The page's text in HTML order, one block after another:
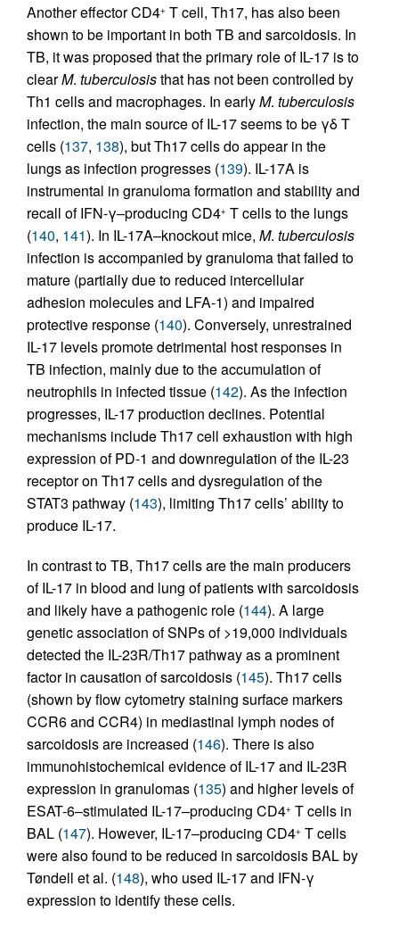
Another effector CD4+ T cell, Th17, has also been
shown to be important in both TB and sarcoidosis. In
TB, it was proposed that the primary role of IL-17 is to
clearM. tuberculosisthat has not been controlled by
Th1 cells and macrophages. In earlyM. tuberculosis
infection, the main source of IL-17 seems to be γδ T
cells (137, 138), but Th17 cells do appear in the
lungs as infection progresses (139). IL-17A is
instrumental in granuloma formation and stability and
recall of IFN-γ–producing CD4+ T cells to the lungs
(140, 141). In IL-17A–knockout mice, M. tuberculosis
infection is accompanied by granuloma that failed to
mature (partially due to reduced intercellular
adhesion molecules and LFA-1) and impaired
protective response (140). Conversely, unrestrained
IL-17 levels promote detrimental host responses in
TB infection, mainly due to the accumulation of
neutrophils in infected tissue (142). As the infection
progresses, IL-17 production declines. Potential
mechanisms include Th17 cell exhaustion with high
expression of PD-1 and downregulation of the IL-23
receptor on Th17 cells and dysregulation of the
STAT3 pathway (143), limiting Th17 cells’ ability to
produce IL-17.
In contrast to TB, Th17 cells are the main producers
of IL-17 in blood and lung of patients with sarcoidosis
and likely have a pathogenic role (144). A large
genetic association of SNPs of >19,000 individuals
detected the IL-23R/Th17 pathway as a prominent
factor in causation of sarcoidosis (145). Th17 cells
(shown by flow cytometry staining surface markers
CCR6 and CCR4) in mediastinal lymph nodes of
sarcoidosis are increased (146). There is also
immunohistochemical evidence of IL-17 and IL-23R
expression in granulomas (135) and higher levels of
ESAT-6–stimulated IL-17–producing CD4+ T cells in
BAL (147). However, IL-17–producing CD4+ T cells
were also found to be reduced in sarcoidosis BAL by
Tøndell et al. (148), who used IL-17 and IFN-γ
expression to identify these cells.